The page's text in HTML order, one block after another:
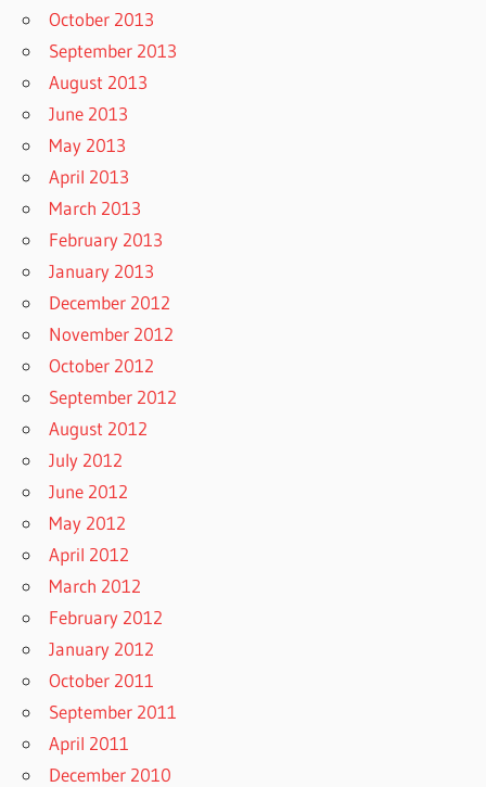
October 2013
September 2013
August 2013
June 2013
May 2013
April 2013
March 2013
February 2013
January 2013
December 2012
November 2012
October 2012
September 2012
August 2012
July 2012
June 2012
May 2012
April 2012
March 2012
February 2012
January 2012
October 2011
September 2011
April 2011
December 2010